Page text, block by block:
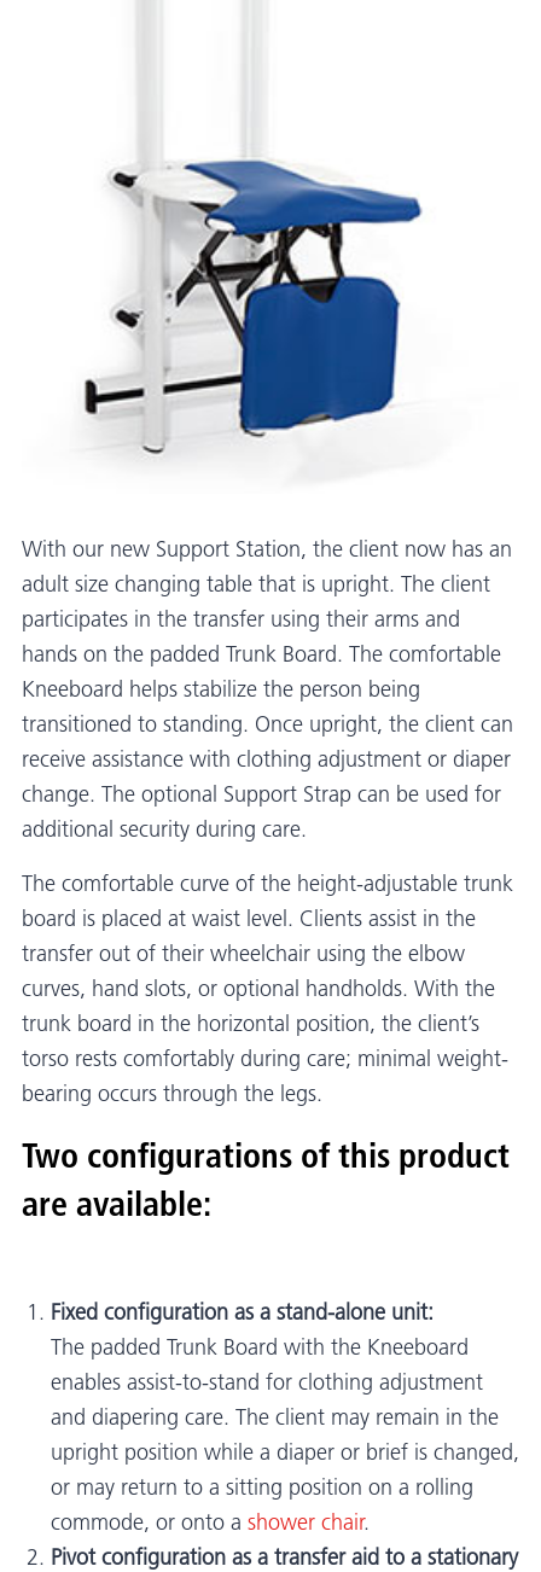
With our new Support Station, the client now has an
adult size changing table that is upright. The client
participates in the transfer using their arms and
hands on the padded Trunk Board. The comfortable
Kneeboard helps stabilize the person being
transitioned to standing. Once upright, the client can
receive assistance with clothing adjustment or diaper
change. The optional Support Strap can be used for
additional security during care.
The comfortable curve of the height-adjustable trunk
board is placed at waist level. Clients assist in the
transfer out of their wheelchair using the elbow
curves, hand slots, or optional handholds. With the
trunk board in the horizontal position, the client’s
torso rests comfortably during care; minimal weight-
bearing occurs through the legs.
Two configurations of this product
are available:
Fixed configuration as a stand-alone unit:
The padded Trunk Board with the Kneeboard
enables assist-to-stand for clothing adjustment
and diapering care. The client may remain in the
upright position while a diaper or brief is changed,
or may return to a sitting position on a rolling
commode, or onto a shower chair.
Pivot configuration as a transfer aid to a stationary